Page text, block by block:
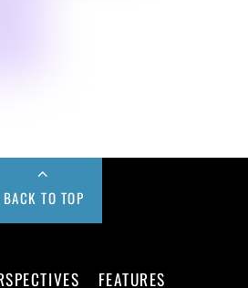
BACK TO TOP
FEATURES